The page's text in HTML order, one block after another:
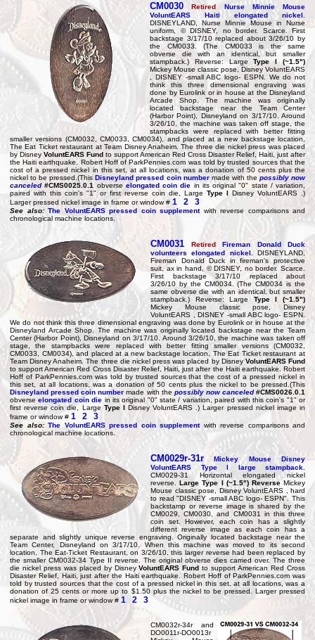
CM0030 Retired Nurse Minnie Mouse
VoluntEARS Haiti elongated nickel.
DISNEYLAND, Nurse Minnie Mouse in Nurse
uniform, © DISNEY, no border. Scarce. First
backstage 3/17/10 replaced about 3/26/10 by
the CM0033. (The CM0033 is the same
obverse die with an identical, but smaller
stampback.) Reverse: LargeType I (~1.5")
Mickey Mouse classic pose, Disney VoluntEARS
, DISNEY -small ABC logo- ESPN. We do not
think this three dimensional engraving was
done by Eurolink or in house at the Disneyland
Arcade Shop. The machine was originally
located backstage near the Team Center
(Harbor Point), Disneyland on 3/17/10. Around
3/26/10, the machine was taken off stage, the
stampbacks were replaced with better fitting
smaller versions (CM0032, CM0033, CM0034), and placed at a new backstage location,
The Eat Ticket restaurant at Team Disney Anaheim. The three die nickel press was placed
by Disney VoluntEARS Fund to support American Red Cross Disaster Relief, Haiti, just after
the Haiti earthquake. Robert Hoff of ParkPennies.com was told by trusted sources that the
cost of a pressed nickel in this set, at all locations, was a donation of 50 cents plus the
nickel to be pressed.(ThisDisneyland pressed coin numbermade with the possibly now
canceled #CMS0025.0.1 obverse elongated coin die in its original "0" state / variation,
paired with this coin's "1" or first reverse coin die, Large Type I Disney VoluntEARS .)
Larger pressed nickel image in frame or window # 1 2 3
See also: The VoluntEARS pressed coin supplement with reverse comparisons and
chronological machine locations.
CM0031 Retired Fireman Donald Duck
volunteers elongated nickel.DISNEYLAND,
Fireman Donald Duck in fireman's protective
suit, ax in hand, © DISNEY, no border. Scarce.
First backstage 3/17/10 replaced about
3/26/10 by the CM0034. (The CM0034 is the
same obverse die with an identical, but smaller
stampback.) Reverse: Large Type I (~1.5")
Mickey Mouse classic pose, Disney
VoluntEARS , DISNEY -small ABC logo- ESPN.
We do not think this three dimensional engraving was done by Eurolink or in house at the
Disneyland Arcade Shop. The machine was originally located backstage near the Team
Center (Harbor Point), Disneyland on 3/17/10. Around 3/26/10, the machine was taken off
stage, the stampbacks were replaced with better fitting smaller versions (CM0032,
CM0033, CM0034), and placed at a new backstage location, The Eat Ticket restaurant at
Team Disney Anaheim. The three die nickel press was placed by Disney VoluntEARS Fund
to support American Red Cross Disaster Relief, Haiti, just after the Haiti earthquake. Robert
Hoff of ParkPennies.com was told by trusted sources that the cost of a pressed nickel in
this set, at all locations, was a donation of 50 cents plus the nickel to be pressed.(This
Disneyland pressed coin number made with the possibly now canceled #CMS0026.0.1
obverseelongated coin die in its original "0" state / variation, paired with this coin's "1" or
first reverse coin die, Large Type IDisney VoluntEARS .) Larger pressed nickel image in
frame or window # 1 2 3
See also: The VoluntEARS pressed coin supplement with reverse comparisons and
chronological machine locations.
CM0029r-31r Mickey Mouse Disney
VoluntEARS Type I large stampback
CM0029-31 Horizontal elongated nickel
reverse.
Large Type I (~1.5") ReverseMickey
Mouse classic pose, Disney VoluntEARS , hard
to read "DISNEY -small ABC logo- ESPN". This
backstamp or reverse image is shared by the
CM0029, CM0030, and CM0031 in this three
coin set. However, each coin has a slightly
different reverse image as each coin has a
separate and slightly unique reverse engraving. Originally located backstage near the
Team Center, Disneyland on 3/17/10. When this machine was moved to its second
location, The Eat-Ticket Restaurant, on 3/26/10, this larger reverse had been replaced by
the smaller CM0032-34 Type II reverse. The original obverse dies carried over. The three
die nickel press was placed by DisneyVoluntEARS Fund to support American Red Cross
Disaster Relief, Haiti, just after the Haiti earthquake. Robert Hoff of ParkPennies.com was
told by trusted sources that the cost of a pressed nickel in this set, at all locations, was a
donation of 25 cents or more up to $1.50 plus the nickel to be pressed. Larger pressed
nickel image in frame or window # 1 2 3
CM0032r-34r and
DO0011r-DO0013r